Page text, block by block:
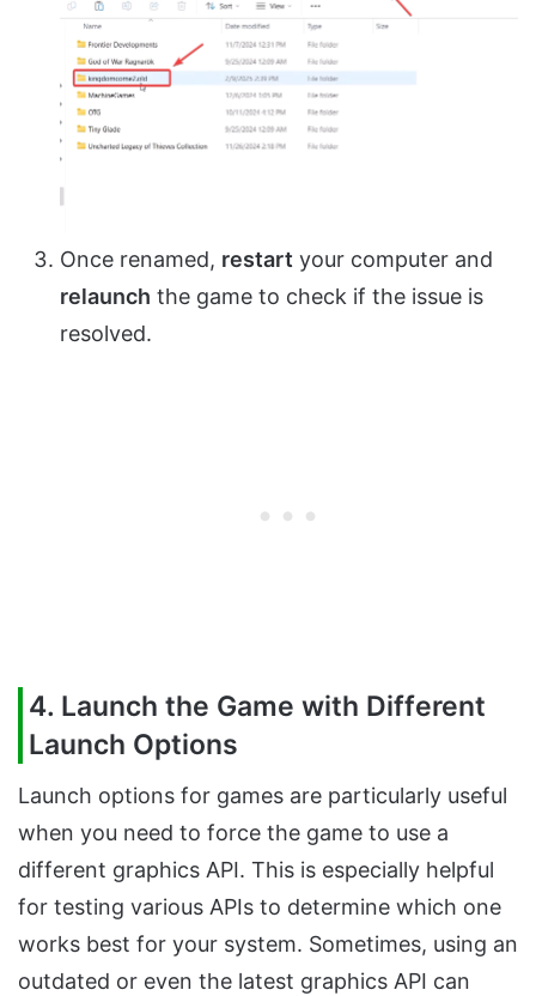
Once renamed, restart your computer and
relaunch the game to check if the issue is
resolved.
4. Launch the Game with Different
Launch Options
Launch options for games are particularly useful
when you need to force the game to use a
different graphics API. This is especially helpful
for testing various APIs to determine which one
works best for your system. Sometimes, using an
outdated or even the latest graphics API can